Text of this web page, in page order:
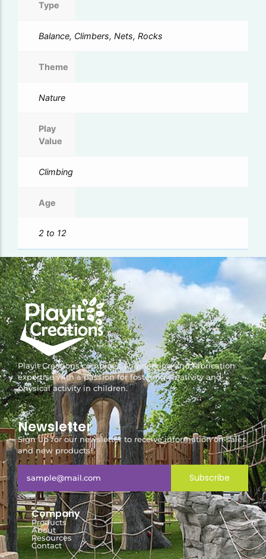
Type
Balance, Climbers, Nets, Rocks
Theme
Nature
Play
Value
Climbing
Age
2 to 12
Playit Creations combines engineering and fabrication
expertise with a passion for fostering creativity and
physical activity in children.
Newsletter
Sign up for our newsletter to receive information on sales
and new products!
Subscribe
Company
Products
About
Resources
Contact